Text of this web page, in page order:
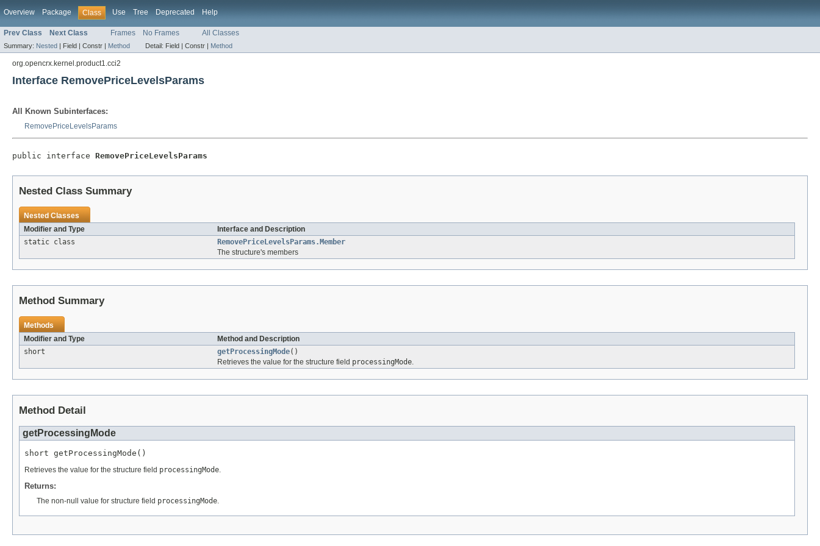
Overview Package Class Use Tree Deprecated Help
Prev Class Next Class Frames No Frames All Classes
Summary: Nested | Field | Constr | Method Detail: Field | Constr | Method
org.opencrx.kernel.product1.cci2
Interface RemovePriceLevelsParams
All Known Subinterfaces:
RemovePriceLevelsParams
public interface RemovePriceLevelsParams
Nested Class Summary
Nested Classes
Modifier and Type
Interface and Description
static class
RemovePriceLevelsParams.Member
The structure's members
Method Summary
Methods
Modifier and Type
Method and Description
short
getProcessingMode()
Retrieves the value for the structure field processingMode.
Method Detail
getProcessingMode
short getProcessingMode()
Retrieves the value for the structure field processingMode.
Returns:
The non-null value for structure field processingMode.